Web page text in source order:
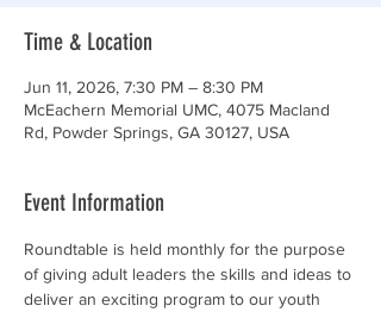
Time & Location
Jun 11, 2026, 7:30 PM – 8:30 PM
McEachern Memorial UMC, 4075 Macland
Rd, Powder Springs, GA 30127, USA
Event Information
Roundtable is held monthly for the purpose
of giving adult leaders the skills and ideas to
deliver an exciting program to our youth